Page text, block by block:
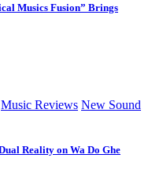
Musics Fusion” Brings
Music Reviews New Sound
Reality on Wa Do Ghe